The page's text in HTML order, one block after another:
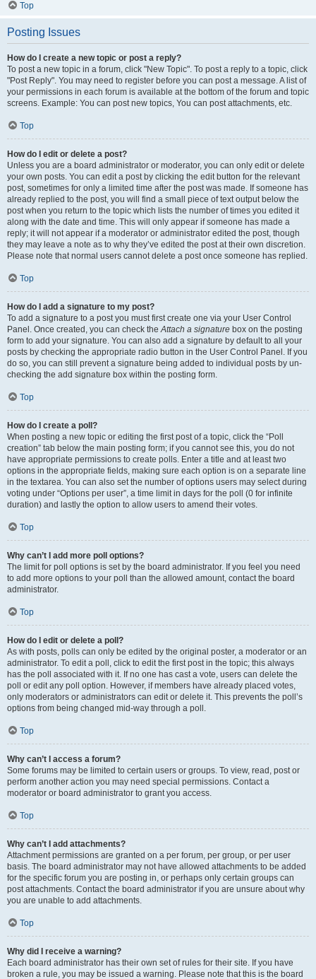
Top
Posting Issues
How do I create a new topic or post a reply?
To post a new topic in a forum, click "New Topic". To post a reply to a topic, click
"Post Reply". You may need to register before you can post a message. A list of
your permissions in each forum is available at the bottom of the forum and topic
screens. Example: You can post new topics, You can post attachments, etc.
Top
How do I edit or delete a post?
Unless you are a board administrator or moderator, you can only edit or delete
your own posts. You can edit a post by clicking the edit button for the relevant
post, sometimes for only a limited time after the post was made. If someone has
already replied to the post, you will find a small piece of text output below the
post when you return to the topic which lists the number of times you edited it
along with the date and time. This will only appear if someone has made a
reply; it will not appear if a moderator or administrator edited the post, though
they may leave a note as to why they’ve edited the post at their own discretion.
Please note that normal users cannot delete a post once someone has replied.
Top
How do I add a signature to my post?
To add a signature to a post you must first create one via your User Control
Panel. Once created, you can check theAttach a signature box on the posting
form to add your signature. You can also add a signature by default to all your
posts by checking the appropriate radio button in the User Control Panel. If you
do so, you can still prevent a signature being added to individual posts by un-
checking the add signature box within the posting form.
Top
How do I create a poll?
When posting a new topic or editing the first post of a topic, click the “Poll
creation” tab below the main posting form; if you cannot see this, you do not
have appropriate permissions to create polls. Enter a title and at least two
options in the appropriate fields, making sure each option is on a separate line
in the textarea. You can also set the number of options users may select during
voting under “Options per user”, a time limit in days for the poll (0 for infinite
duration) and lastly the option to allow users to amend their votes.
Top
Why can’t I add more poll options?
The limit for poll options is set by the board administrator. If you feel you need
to add more options to your poll than the allowed amount, contact the board
administrator.
Top
How do I edit or delete a poll?
As with posts, polls can only be edited by the original poster, a moderator or an
administrator. To edit a poll, click to edit the first post in the topic; this always
has the poll associated with it. If no one has cast a vote, users can delete the
poll or edit any poll option. However, if members have already placed votes,
only moderators or administrators can edit or delete it. This prevents the poll’s
options from being changed mid-way through a poll.
Top
Why can’t I access a forum?
Some forums may be limited to certain users or groups. To view, read, post or
perform another action you may need special permissions. Contact a
moderator or board administrator to grant you access.
Top
Why can’t I add attachments?
Attachment permissions are granted on a per forum, per group, or per user
basis. The board administrator may not have allowed attachments to be added
for the specific forum you are posting in, or perhaps only certain groups can
post attachments. Contact the board administrator if you are unsure about why
you are unable to add attachments.
Top
Why did I receive a warning?
Each board administrator has their own set of rules for their site. If you have
broken a rule, you may be issued a warning. Please note that this is the board